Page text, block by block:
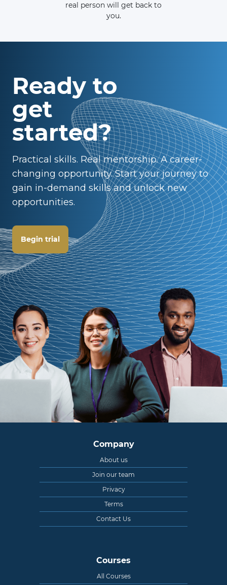
real person will get back to
you.
Ready to
get
started?
Practical skills. Real mentorship. A career-
changing opportunity. Start your journey to
gain in-demand skills and unlock new
opportunities.
Begin trial
Company
About us
Join our team
Privacy
Terms
Contact Us
Courses
All Courses